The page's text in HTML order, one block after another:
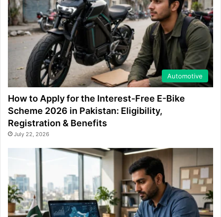
Automotive
How to Apply for the Interest-Free E-Bike
Scheme 2026 in Pakistan: Eligibility,
Registration & Benefits
July 22, 2026